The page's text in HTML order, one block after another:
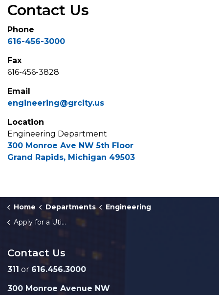
Contact Us
Phone
616-456-3000
Fax
616-456-3828
Email
engineering@grcity.us
Location
Engineering Department
300 Monroe Ave NW 5th Floor
Grand Rapids, Michigan 49503
Home Departments
Engineering
Apply for a Utility Permit
Contact Us
311 or 616.456.3000
300 Monroe Avenue NW